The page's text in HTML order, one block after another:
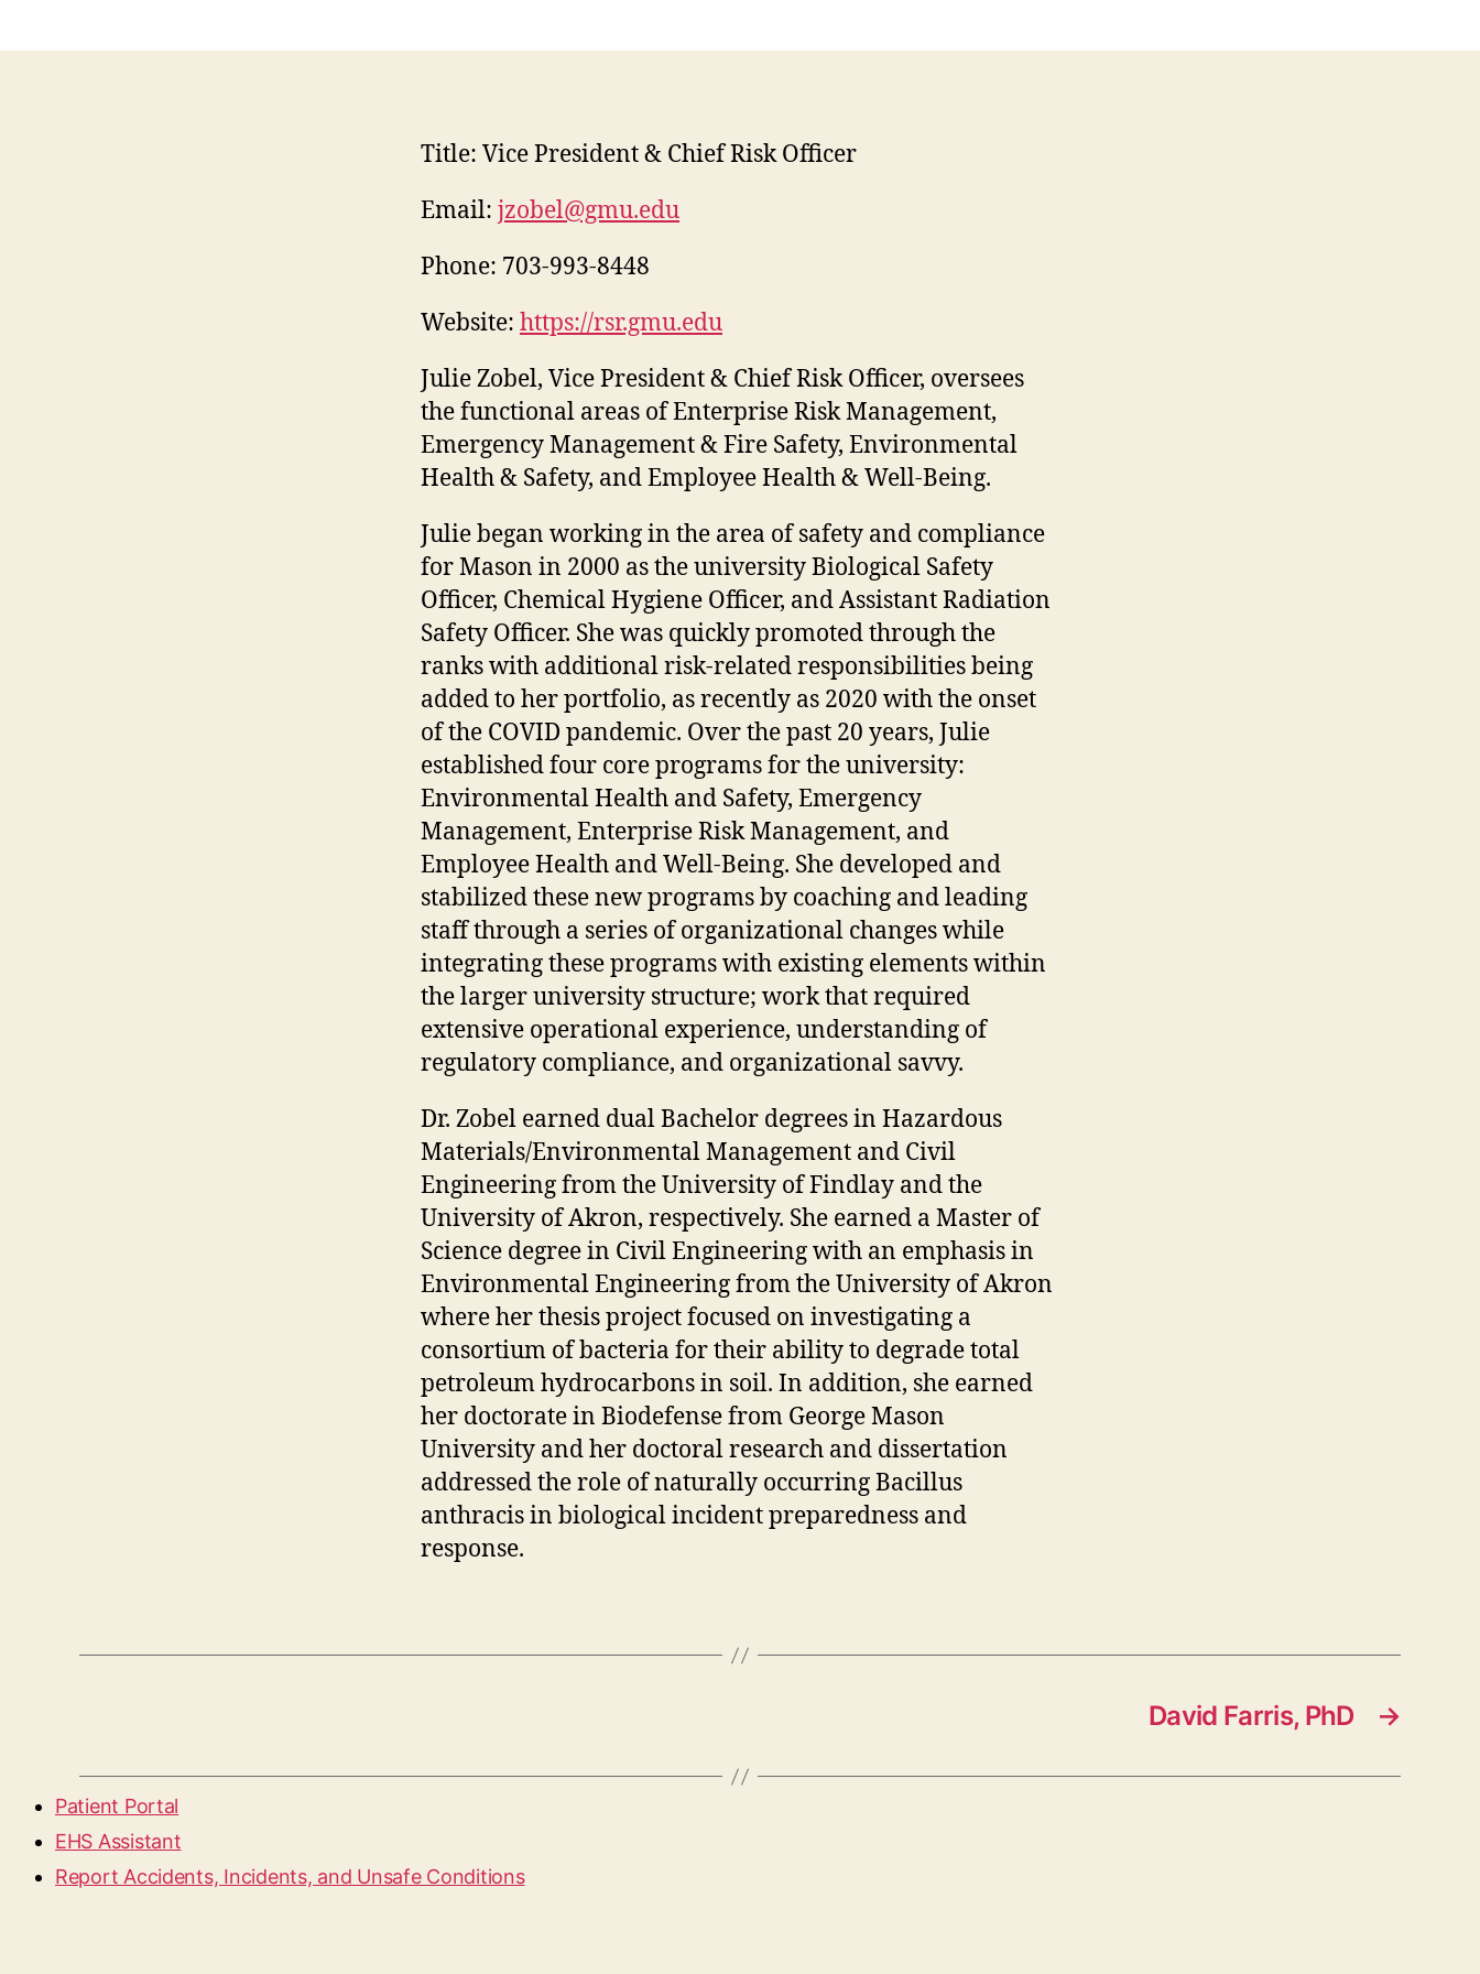
Title: Vice President & Chief Risk Officer
Email: jzobel@gmu.edu
Phone: 703-993-8448
Website: https://rsr.gmu.edu
Julie Zobel, Vice President & Chief Risk Officer, oversees
the functional areas of Enterprise Risk Management,
Emergency Management & Fire Safety, Environmental
Health & Safety, and Employee Health & Well-Being.
Julie began working in the area of safety and compliance
for Mason in 2000 as the university Biological Safety
Officer, Chemical Hygiene Officer, and Assistant Radiation
Safety Officer. She was quickly promoted through the
ranks with additional risk-related responsibilities being
added to her portfolio, as recently as 2020 with the onset
of the COVID pandemic. Over the past 20 years, Julie
established four core programs for the university:
Environmental Health and Safety, Emergency
Management, Enterprise Risk Management, and
Employee Health and Well-Being. She developed and
stabilized these new programs by coaching and leading
staff through a series of organizational changes while
integrating these programs with existing elements within
the larger university structure; work that required
extensive operational experience, understanding of
regulatory compliance, and organizational savvy.
Dr. Zobel earned dual Bachelor degrees in Hazardous
Materials/Environmental Management and Civil
Engineering from the University of Findlay and the
University of Akron, respectively. She earned a Master of
Science degree in Civil Engineering with an emphasis in
Environmental Engineering from the University of Akron
where her thesis project focused on investigating a
consortium of bacteria for their ability to degrade total
petroleum hydrocarbons in soil. In addition, she earned
her doctorate in Biodefense from George Mason
University and her doctoral research and dissertation
addressed the role of naturally occurring Bacillus
anthracis in biological incident preparedness and
response.
→
David Farris, PhD
Patient Portal
EHS Assistant
Report Accidents, Incidents, and Unsafe Conditions